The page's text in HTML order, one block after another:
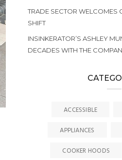
TRADE SECTOR WELCOMES
SHIFT
INSINKERATOR’S ASHLEY
DECADES WITH THE
ACCESSIBLE
APPLIANCES
COOKER HOODS